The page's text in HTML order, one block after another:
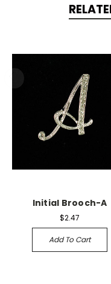
Initial Brooch-A
$2.47
Add To Cart